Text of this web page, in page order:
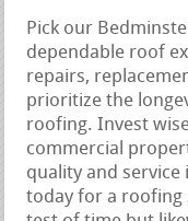
Pick our
dependable roof
repairs,
prioritize the
roofing. Invest
commercial
quality and
today for a roofing